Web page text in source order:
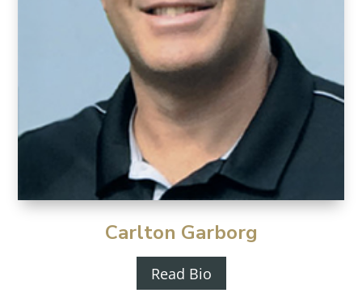
Carlton Garborg
Read Bio